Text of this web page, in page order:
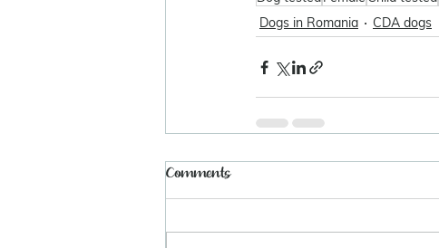
Dogs in Romania
CDA dogs
Comments